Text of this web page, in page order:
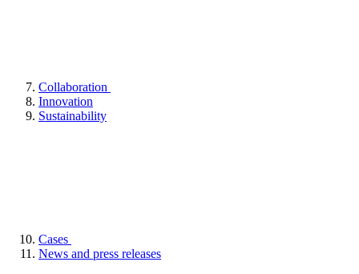
Collaboration
Innovation
Sustainability
Cases
News and press releases